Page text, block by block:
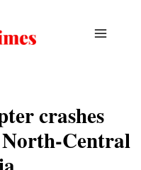
crashes
Central